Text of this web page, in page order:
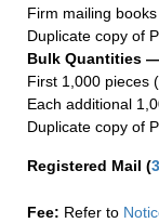
Firm mailing
Duplicate copy of
Bulk Quantities
First 1,000 pieces
Each additional
Duplicate copy of
Registered Mail (
Fee: Refer to